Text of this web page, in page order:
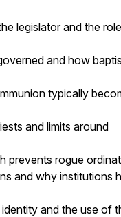
legislator and the
and how
typically
and limits around
prevents rogue
and why institutions
identity and the use of